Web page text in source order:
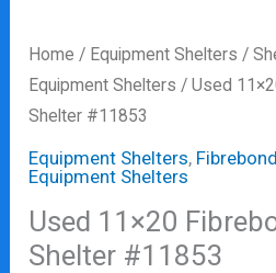
Home / Equipment Shelters /
Equipment Shelters / Used
Shelter #11853
Equipment Shelters,
Equipment Shelters
Used 11×20
Shelter #11853